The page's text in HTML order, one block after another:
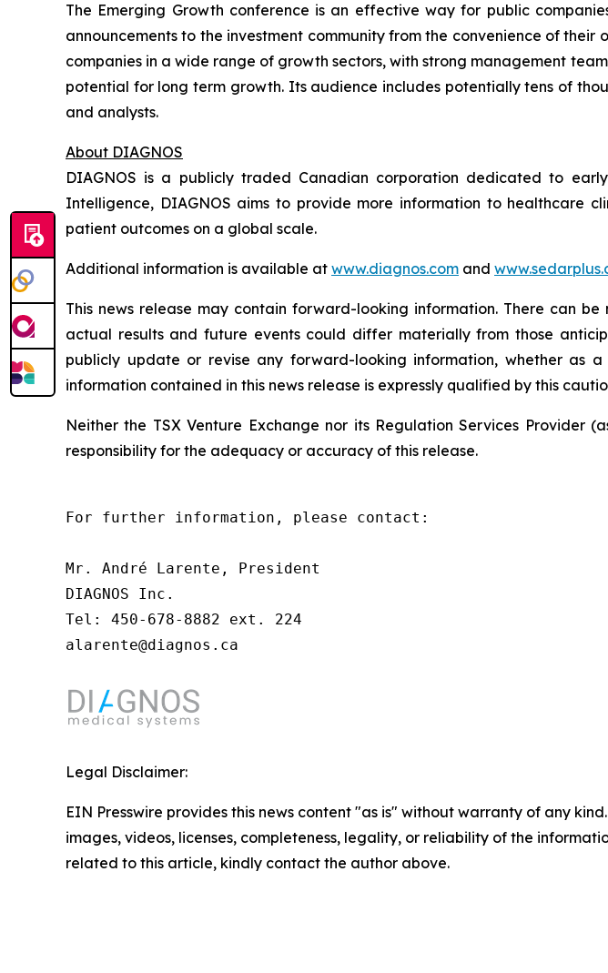
The Emerging Growth conference is an effective way for public
announcements to the investment community from the convenience of
companies in a wide range of growth sectors, with strong management
potential for long term growth. Its audience includes potentially tens of
and analysts.
About DIAGNOS
DIAGNOS is a publicly traded Canadian corporation dedicated to
Intelligence, DIAGNOS aims to provide more information to healthcare
patient outcomes on a global scale.
Additional information is available at www.diagnos.com and
This news release may contain forward-looking information. There can
actual results and future events could differ materially from those
publicly update or revise any forward-looking information, whether as
information contained in this news release is expressly qualified by this
Neither the TSX Venture Exchange nor its Regulation Services Provider
responsibility for the adequacy or accuracy of this release.
For further information, please contact:
Mr. André Larente, President
DIAGNOS Inc.
Tel: 450-678-8882 ext. 224
alarente@diagnos.ca
Legal Disclaimer:
EIN Presswire provides this news content "as is" without warranty of any
images, videos, licenses, completeness, legality, or reliability of the
related to this article, kindly contact the author above.